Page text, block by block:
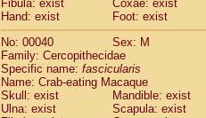
Pitheciidae Callicebus
PitheciidaeCallicebusspp.
Pitheciidae Chiropotes
PitheciidaePithecia
PitheciidaePithecia pithecia
Cercopithecidae
Cercopithecidae
Fibula: exist
Coxae: exist
Hand: exist
Foot: exist
No: 00040
Sex: M
Family: Cercopithecidae
Specific name: fascicularis
Name: Crab-eating Macaque
Skull: exist
Mandible: exist
Ulna: exist
Scapula: exist